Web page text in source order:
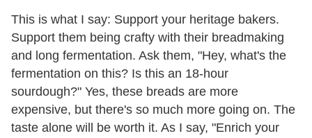
This is what I say: Support your heritage bakers.
Support them being crafty with their breadmaking
and long fermentation. Ask them, "Hey, what's the
fermentation on this? Is this an 18-hour
sourdough?" Yes, these breads are more
expensive, but there's so much more going on. The
taste alone will be worth it. As I say, "Enrich your